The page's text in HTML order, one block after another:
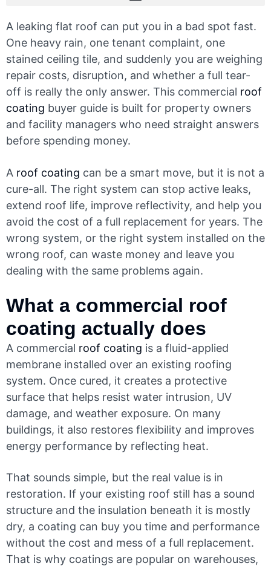
A leaking flat roof can put you in a bad spot fast.
One heavy rain, one tenant complaint, one
stained ceiling tile, and suddenly you are weighing
repair costs, disruption, and whether a full tear-
off is really the only answer. This commercial roof
coating buyer guide is built for property owners
and facility managers who need straight answers
before spending money.
A roof coating can be a smart move, but it is not a
cure-all. The right system can stop active leaks,
extend roof life, improve reflectivity, and help you
avoid the cost of a full replacement for years. The
wrong system, or the right system installed on the
wrong roof, can waste money and leave you
dealing with the same problems again.
What a commercial roof
coating actually does
A commercial roof coating is a fluid-applied
membrane installed over an existing roofing
system. Once cured, it creates a protective
surface that helps resist water intrusion, UV
damage, and weather exposure. On many
buildings, it also restores flexibility and improves
energy performance by reflecting heat.
That sounds simple, but the real value is in
restoration. If your existing roof still has a sound
structure and the insulation beneath it is mostly
dry, a coating can buy you time and performance
without the cost and mess of a full replacement.
That is why coatings are popular on warehouses,